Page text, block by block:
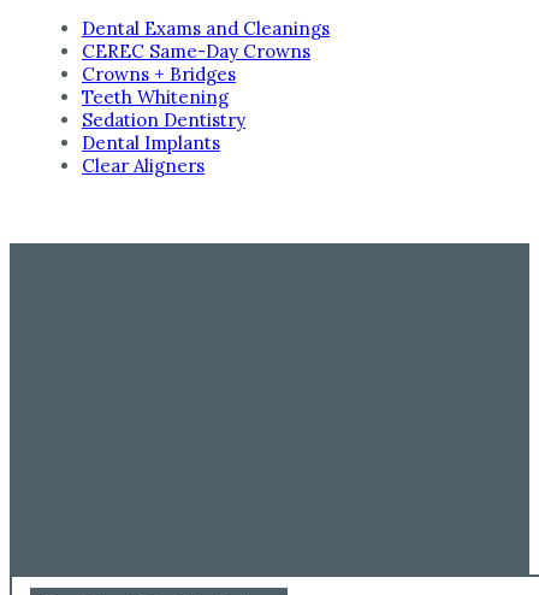
Dental Exams and Cleanings
CEREC Same-Day Crowns
Crowns + Bridges
Teeth Whitening
Sedation Dentistry
Dental Implants
Clear Aligners